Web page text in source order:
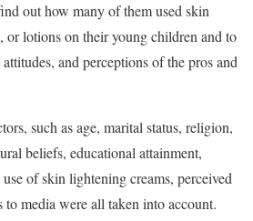
out how many of them used skin
or lotions on their young children and to
and perceptions of the pros and
such as age, marital status, religion,
beliefs, educational attainment,
of skin lightening creams, perceived
to media were all taken into account.